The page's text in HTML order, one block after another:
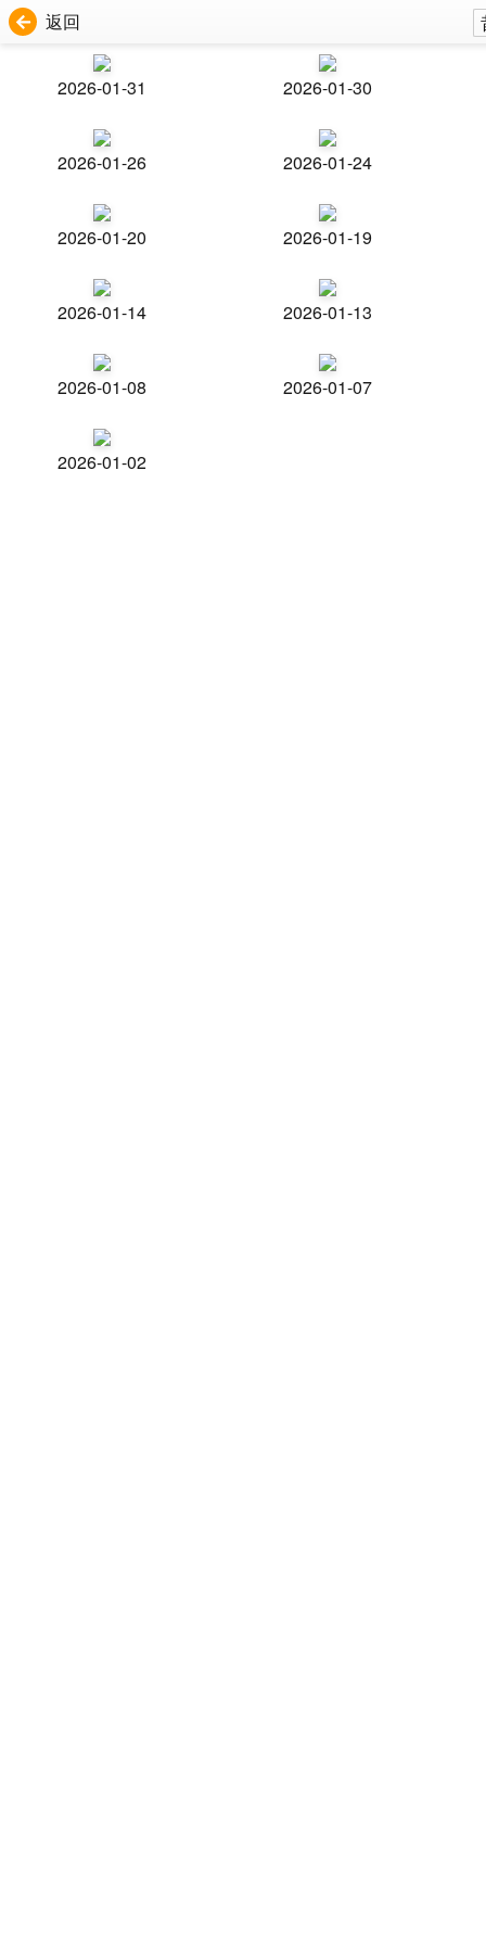
返回
2026-01-31 2026-01-30
2026-01-26 2026-01-24
2026-01-20 2026-01-19
2026-01-14 2026-01-13
2026-01-08 2026-01-07
2026-01-02